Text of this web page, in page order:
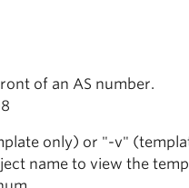
of an AS number.
only) or "-v"
name to view the